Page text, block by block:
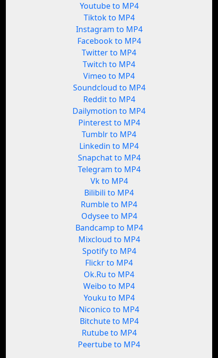
Youtube to MP4
Tiktok to MP4
Instagram to MP4
Facebook to MP4
Twitter to MP4
Twitch to MP4
Vimeo to MP4
Soundcloud to MP4
Reddit to MP4
Dailymotion to MP4
Pinterest to MP4
Tumblr to MP4
Linkedin to MP4
Snapchat to MP4
Telegram to MP4
Vk to MP4
Bilibili to MP4
Rumble to MP4
Odysee to MP4
Bandcamp to MP4
Mixcloud to MP4
Spotify to MP4
Flickr to MP4
Ok.Ru to MP4
Weibo to MP4
Youku to MP4
Niconico to MP4
Bitchute to MP4
Rutube to MP4
Peertube to MP4